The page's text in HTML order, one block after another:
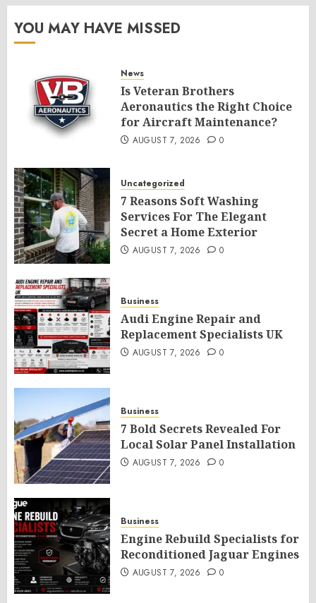
YOU MAY HAVE MISSED
News
Is Veteran Brothers
Aeronautics the Right Choice
for Aircraft Maintenance?
AUGUST 7, 2026 0
Uncategorized
7 Reasons Soft Washing
Services For The Elegant
Secret a Home Exterior
AUGUST 7, 2026 0
Business
Audi Engine Repair and
Replacement Specialists UK
AUGUST 7, 2026 0
Business
7 Bold Secrets Revealed For
Local Solar Panel Installation
AUGUST 7, 2026 0
Business
Engine Rebuild Specialists for
Reconditioned Jaguar Engines
AUGUST 7, 2026 0